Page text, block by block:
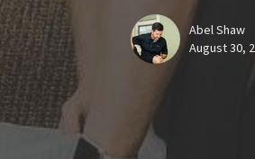
Abel Shaw
August 30,